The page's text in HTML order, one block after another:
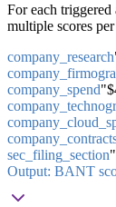
For each
multiple scores
company_research
company_spend
sec_filing_section
Output: BANT